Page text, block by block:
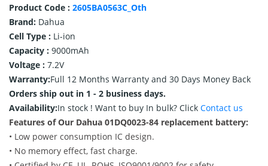
Product Code : 2605BA0563C_Oth
Brand: Dahua
Cell Type : Li-ion
Capacity : 9000mAh
Voltage : 7.2V
Warranty:Full 12 Months Warranty and 30 Days Money Back
Orders ship out in 1 - 2 business days.
Availability:In stock ! Want to buy In bulk? Click Contact us
Features of Our Dahua 01DQ0023-84 replacement battery:
• Low power consumption IC design.
• No memory effect, fast charge.